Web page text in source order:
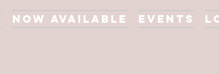
Now Available Events